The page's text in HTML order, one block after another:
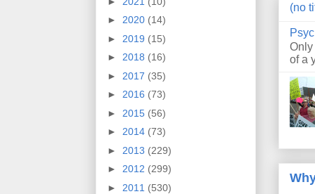
(no
of a
► 2020 (14)
► 2019 (15)
► 2018 (16)
► 2017 (35)
► 2016 (73)
► 2015 (56)
► 2014 (73)
► 2013 (229)
► 2012 (299)
► 2011 (530)